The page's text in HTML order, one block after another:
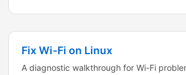
Fix Wi-Fi on Linux
A diagnostic walkthrough for Wi-Fi